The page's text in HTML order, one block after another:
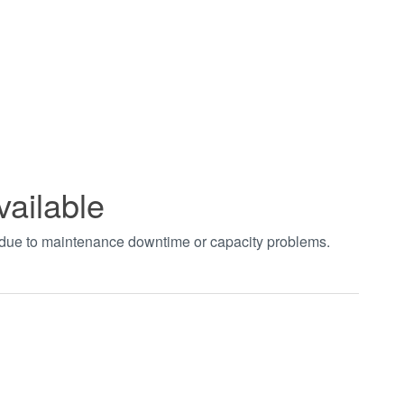
to maintenance downtime or capacity problems.